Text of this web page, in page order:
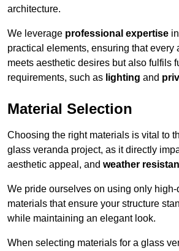
architecture.
We leverage professional expertise
practical elements, ensuring that every
meets aesthetic desires but also fulfils
requirements, such as lighting and
Material Selection
Choosing the right materials is vital to
glass veranda project, as it directly
aesthetic appeal, and weather
We pride ourselves on using only
materials that ensure your structure
while maintaining an elegant look.
When selecting materials for a glass